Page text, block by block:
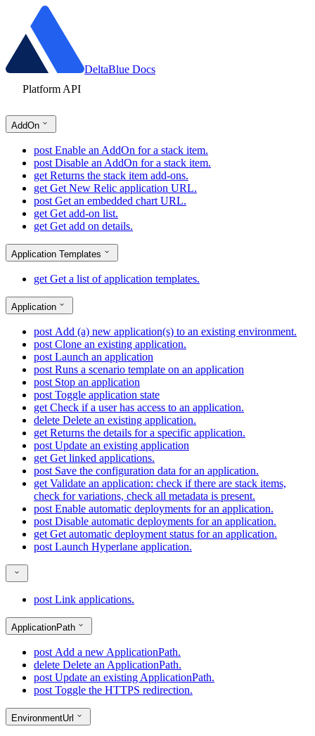
DeltaBlue Docs
Platform API
AddOn
post Enable an AddOn for a stack item.
post Disable an AddOn for a stack item.
get Returns the stack item add-ons.
get Get New Relic application URL.
post Get an embedded chart URL.
get Get add-on list.
get Get add on details.
Application Templates
get Get a list of application templates.
Application
post Add (a) new application(s) to an existing environment.
post Clone an existing application.
post Launch an application
post Runs a scenario template on an application
post Stop an application
post Toggle application state
get Check if a user has access to an application.
delete Delete an existing application.
get Returns the details for a specific application.
post Update an existing application
get Get linked applications.
post Save the configuration data for an application.
get Validate an application: check if there are stack items,
check for variations, check all metadata is present.
post Enable automatic deployments for an application.
post Disable automatic deployments for an application.
get Get automatic deployment status for an application.
post Launch Hyperlane application.
post Link applications.
ApplicationPath
post Add a new ApplicationPath.
delete Delete an ApplicationPath.
post Update an existing ApplicationPath.
post Toggle the HTTPS redirection.
EnvironmentUrl